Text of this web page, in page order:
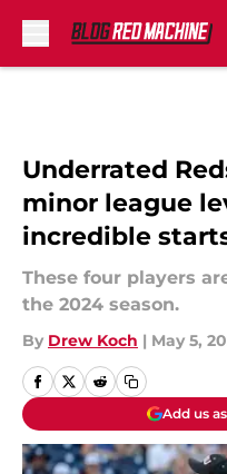
Underrated
minor league
incredible
These four players
the 2024 season.
By Drew Koch | May 5,
Add us